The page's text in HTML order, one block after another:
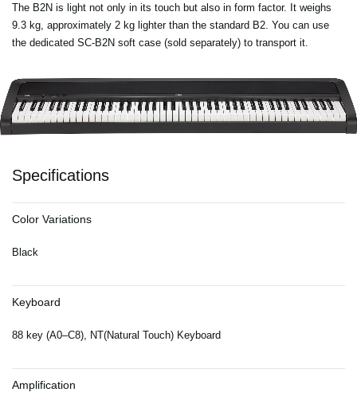
The B2N is light not only in its touch but also in form factor. It weighs
9.3 kg, approximately 2 kg lighter than the standard B2. You can use
the dedicated SC-B2N soft case (sold separately) to transport it.
Specifications
Color Variations
Black
Keyboard
88 key (A0–C8), NT(Natural Touch) Keyboard
Amplification